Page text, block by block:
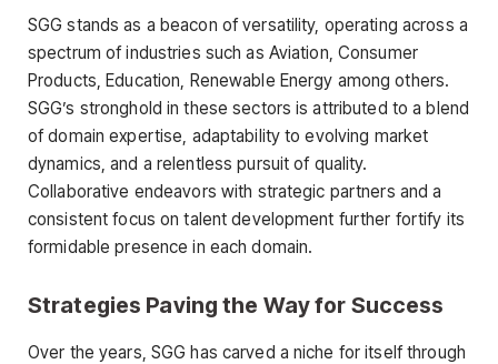
SGG stands as a beacon of versatility, operating across a
spectrum of industries such as Aviation, Consumer
Products, Education, Renewable Energy among others.
SGG’s stronghold in these sectors is attributed to a blend
of domain expertise, adaptability to evolving market
dynamics, and a relentless pursuit of quality.
Collaborative endeavors with strategic partners and a
consistent focus on talent development further fortify its
formidable presence in each domain.
Strategies Paving the Way for Success
Over the years, SGG has carved a niche for itself through